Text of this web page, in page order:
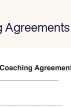
Agreements